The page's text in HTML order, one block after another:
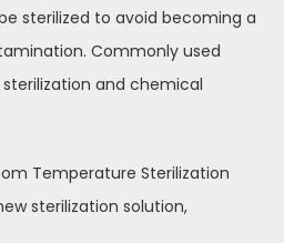
sterilized to avoid becoming a
Commonly used
and chemical
Temperature Sterilization
sterilization solution,